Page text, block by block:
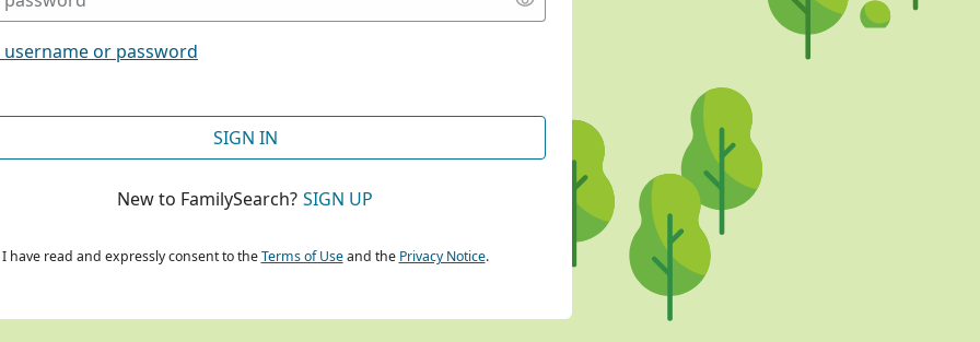
CONTINUE WITH GOOGLE
CONTINUE WITH FACEBOOK
or password
SIGN IN
New to FamilySearch? SIGN UP
I have read and expressly consent to theTerms of Useand the Privacy Notice.